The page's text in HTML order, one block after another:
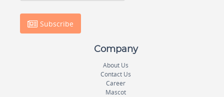
Subscribe
Company
About Us
Contact Us
Career
Mascot